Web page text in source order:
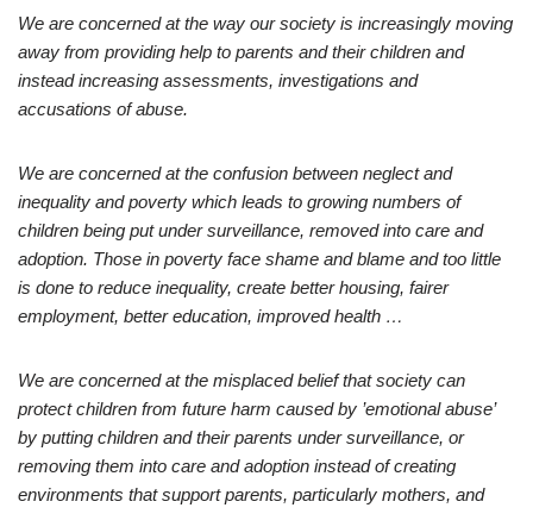
We are concerned at the way our society is increasingly moving
away from providing help to parents and their children and
instead increasing assessments, investigations and
accusations of abuse.
We are concerned at the confusion between neglect and
inequality and poverty which leads to growing numbers of
children being put under surveillance, removed into care and
adoption. Those in poverty face shame and blame and too little
is done to reduce inequality, create better housing, fairer
employment, better education, improved health …
We are concerned at the misplaced belief that society can
protect children from future harm caused by ’emotional abuse’
by putting children and their parents under surveillance, or
removing them into care and adoption instead of creating
environments that support parents, particularly mothers, and